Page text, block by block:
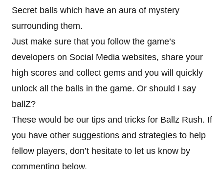
Secret balls which have an aura of mystery
surrounding them.
Just make sure that you follow the game’s
developers on Social Media websites, share your
high scores and collect gems and you will quickly
unlock all the balls in the game. Or should I say
ballZ?
These would be our tips and tricks for Ballz Rush. If
you have other suggestions and strategies to help
fellow players, don’t hesitate to let us know by
commenting below.